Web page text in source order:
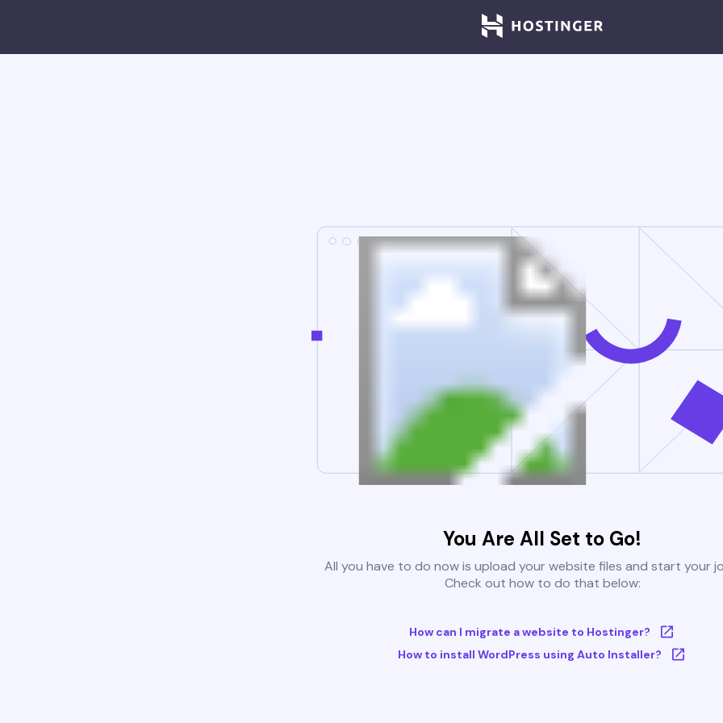
You Are All Set to Go!
All you have to do now is upload your website files and start your
Check out how to do that below:
How can I migrate a website to Hostinger?
How to install WordPress using Auto Installer?